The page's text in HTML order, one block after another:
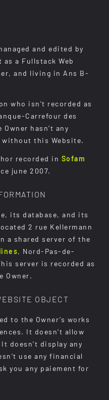
and edited by
as a Fullstack Web
and living in Ans B-
who isn’t recorded as
Carrefour des
hasn’t any
this Website.
recorded in Sofam
june 2007.
its database, and its
2 rue Kellermann
a shared server of the
, Nord-Pas-de-
server is recorded as
Owner.
OBJECT
to the Owner’s works
It doesn’t allow
doesn’t display any
use any financial
you any paiement for